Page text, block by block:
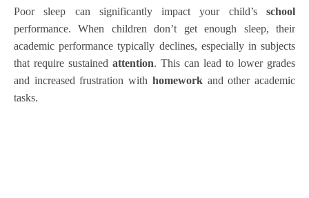
Poor sleep can significantly impact your child’s school
performance. When children don’t get enough sleep, their
academic performance typically declines, especially in subjects
that require sustained attention. This can lead to lower grades
and increased frustration with homeworkand other academic
tasks.